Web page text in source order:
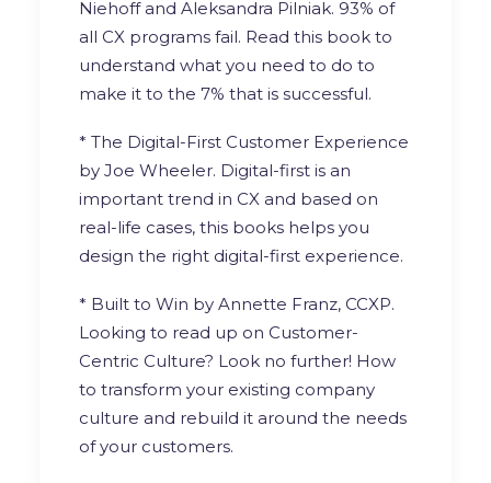
Niehoffand Aleksandra Pilniak. 93% of
all CX programs fail. Read this book to
understand what you need to do to
make it to the 7% that is successful.
* The Digital-First Customer Experience
by Joe Wheeler. Digital-first is an
important trend in CX and based on
real-life cases, this books helps you
design the right digital-first experience.
* Built to Win by Annette Franz, CCXP.
Looking to read up on Customer-
Centric Culture? Look no further! How
to transform your existing company
culture and rebuild it around the needs
of your customers.